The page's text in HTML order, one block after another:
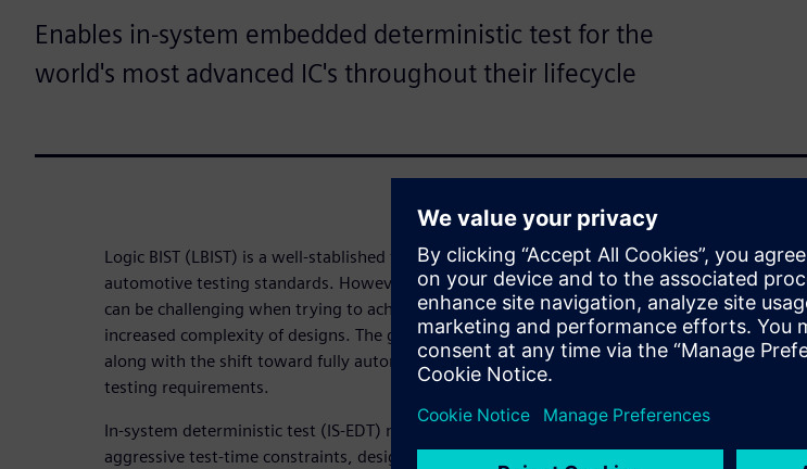
Enables in-system embedded deterministic test for the
world's most advanced IC's throughout their lifecycle
Logic BIST (LBIST) is a well-stablished traditional solution for meeting
automotive testing standards. However, using pseudo-random LBIST patterns
can be challenging when trying to achieve high-quality testing due to the
increased complexity of designs. The growing amount of electronic content,
along with the shift toward fully autonomous vehicles, demands stringent
testing requirements.
In-system deterministic test (IS-EDT) methods are necessary to address
aggressive test-time constraints, design complexity and the need to update test